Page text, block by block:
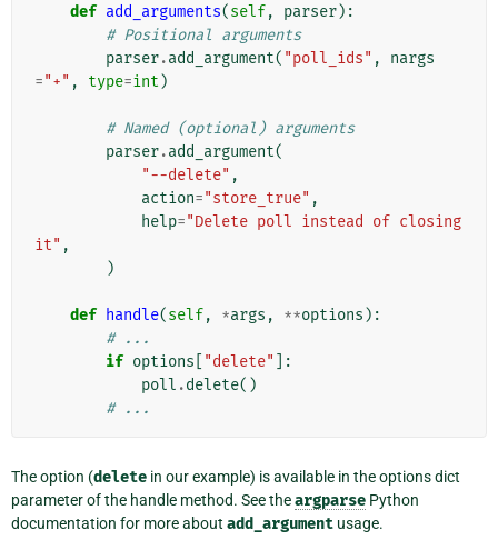
def add_arguments(self, parser):
# Positional arguments
parser.add_argument( "poll_ids" ,
nargs
="+" , type=int )
# Named (optional) arguments
parser.add_argument(
"--delete" ,
action="store_true" ,
help="Delete poll instead of closing
it" ,
)
def handle(self, *args , **options ):
# ...
if options "delete"
]:
poll .delete()
# ...
The option (delete in our example) is available in the options dict
parameter of the handle method. See theargparse Python
documentation for more about add_argument usage.